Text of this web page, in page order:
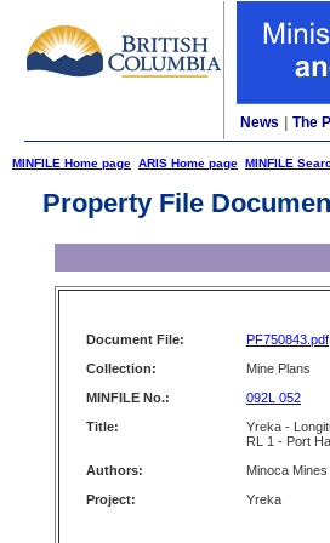
News The
MINFILE Home page ARIS Home page MINFILE
Property File
Document File: PF750843.pdf
Collection:
Mine Plans
MINFILE No.:
092L 052
Title:
Yreka -
RL 1 - Port
Authors:
Minoca Mines
Project:
Yreka